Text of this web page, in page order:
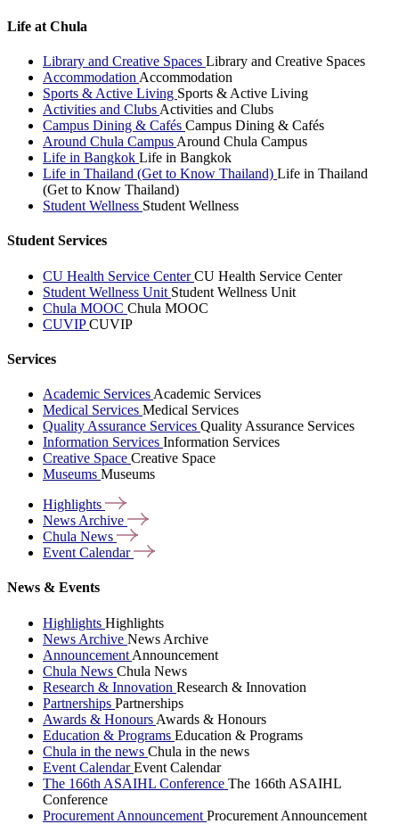
Life at Chula
Library and Creative Spaces Library and Creative Spaces
Accommodation Accommodation
Sports & Active Living Sports & Active Living
Activities and Clubs Activities and Clubs
Campus Dining & Cafés Campus Dining & Cafés
Around Chula Campus Around Chula Campus
Life in Bangkok Life in Bangkok
Life in Thailand (Get to Know Thailand) Life in Thailand
(Get to Know Thailand)
Student Wellness Student Wellness
Student Services
CU Health Service CenterCU Health Service Center
Student Wellness Unit Student Wellness Unit
Chula MOOC Chula MOOC
CUVIPCUVIP
Services
Academic Services Academic Services
Medical Services Medical Services
Quality Assurance Services Quality Assurance Services
Information Services Information Services
Creative Space Creative Space
Museums Museums
Highlights
News Archive
Chula News
Event Calendar
News & Events
Highlights Highlights
News Archive News Archive
Announcement Announcement
Chula News Chula News
Research & Innovation Research & Innovation
Partnerships Partnerships
Awards & Honours Awards & Honours
Education & Programs Education & Programs
Chula in the news Chula in the news
Event CalendarEvent Calendar
The 166th ASAIHL Conference The 166th ASAIHL
Conference
Procurement Announcement Procurement Announcement